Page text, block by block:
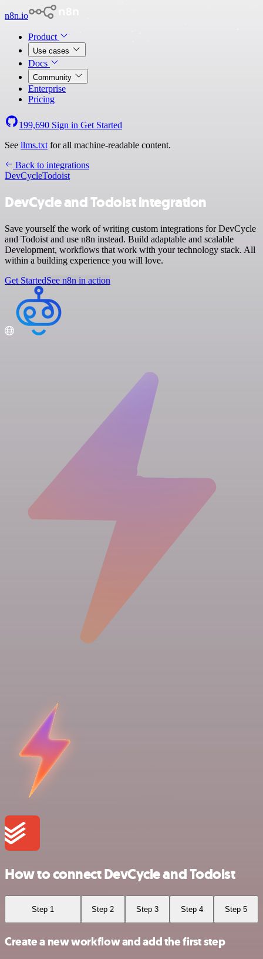
n8n.io
Product
Use cases
Docs
Community
Enterprise
Pricing
199,690 Sign in Get Started
See llms.txt for all machine-readable content.
Back to integrations
DevCycleTodoist
DevCycle and Todoist integration
Save yourself the work of writing custom integrations for DevCycle
and Todoist and use n8n instead. Build adaptable and scalable
Development, workflows that work with your technology stack. All
within a building experience you will love.
Get StartedSee n8n in action
How to connect DevCycle and Todoist
Step 1 Step 2 Step 3 Step 4 Step 5
Create a new workflow and add the first step